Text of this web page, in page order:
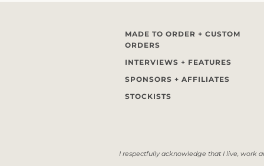
MADE TO ORDER + CUSTOM
ORDERS
INTERVIEWS + FEATURES
SPONSORS + AFFILIATES
STOCKISTS